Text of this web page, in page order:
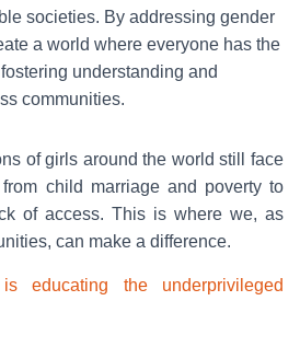
societies. By addressing gender
a world where everyone has the
understanding and
communities.
of girls around the world still face
child marriage and poverty to
of access. This is where we, as
can make a difference.
educating the underprivileged